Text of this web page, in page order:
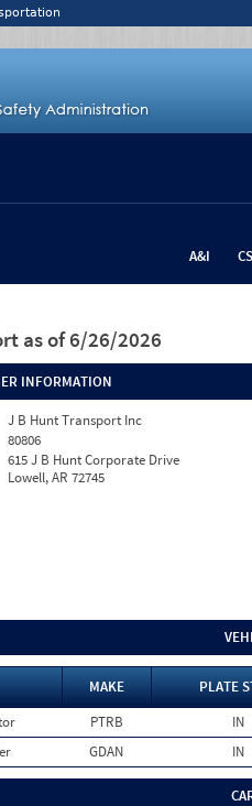
A&I
as of 6/26/2026
INFORMATION
J B Hunt Transport Inc
80806
615 J B Hunt Corporate Drive
Lowell, AR 72745
MAKE
PLATE
PTRB
IN
GDAN IN